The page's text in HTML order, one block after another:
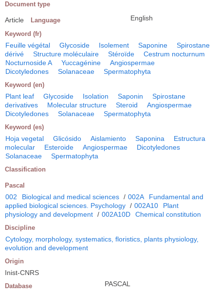
Document type
Article Language English
Keyword (fr)
Feuille végétal Glycoside Isolement Saponine
Spirostane
dérivé
Structure moléculaire Stéroïde
Cestrum nocturnum
Nocturnoside A
Yuccagénine
Angiospermae
Dicotyledones
Solanaceae Spermatophyta
Keyword (en)
Plant leaf Glycoside Isolation Saponin
Spirostane
derivatives
Molecular structure Steroid
Angiospermae
Dicotyledones
Solanaceae Spermatophyta
Keyword (es)
Hoja vegetal Glicósido Aislamiento Saponina
Estructura
molecular
Esteroide Angiospermae
Dicotyledones
Solanaceae
Spermatophyta
Classification
Pascal
002 Biological and medical sciences / 002A
Fundamental and
applied biological sciences. Psychology / 002A10
Plant
physiology and development / 002A10D Chemical constitution
Discipline
Cytology, morphology, systematics, floristics, plants physiology,
evolution and development
Origin
Inist-CNRS
Database PASCAL